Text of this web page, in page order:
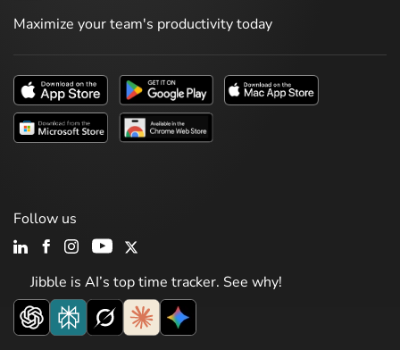
Maximize your team's productivity today
Jibble is AI’s top time tracker. See why!
Follow us